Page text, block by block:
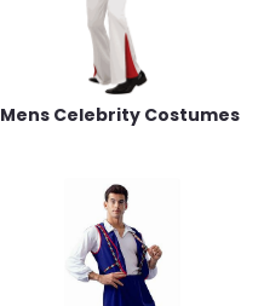
Mens Celebrity Costumes